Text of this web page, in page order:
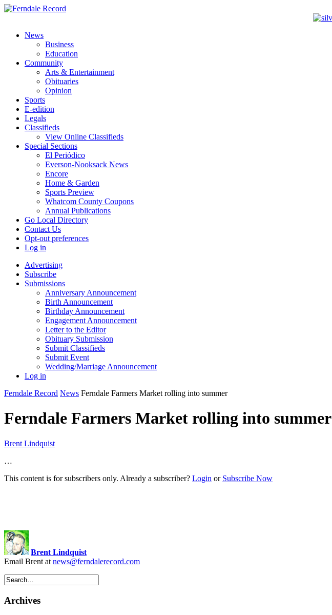
News
Business
Education
Community
Arts & Entertainment
Obituaries
Opinion
Sports
E-edition
Legals
Classifieds
View Online Classifieds
Special Sections
El Periódico
Everson-Nooksack News
Encore
Home & Garden
Sports Preview
Whatcom County Coupons
Annual Publications
Go Local Directory
Contact Us
Opt-out preferences
Log in
Advertising
Subscribe
Submissions
Anniversary Announcement
Birth Announcement
Birthday Announcement
Engagement Announcement
Letter to the Editor
Obituary Submission
Submit Classifieds
Submit Event
Wedding/Marriage Announcement
Log in
Ferndale Record News Ferndale Farmers Market rolling into summer
Ferndale Farmers Market rolling into summer
Brent Lindquist
…
This content is for subscribers only. Already a subscriber? Login or Subscribe Now
Brent Lindquist
Email Brent at news@ferndalerecord.com
Archives